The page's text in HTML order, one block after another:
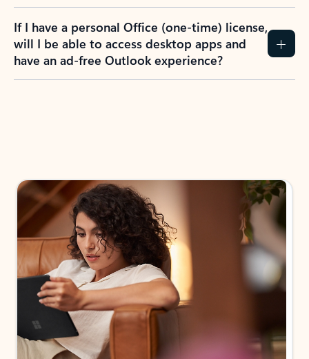
If I have a personal Office (one-time) license,
will I be able to access desktop apps and
have an ad-free Outlook experience?